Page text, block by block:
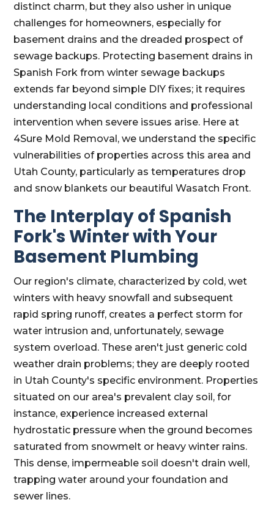
distinct charm, but they also usher in unique
challenges for homeowners, especially for
basement drains and the dreaded prospect of
sewage backups. Protecting basement drains in
Spanish Fork from winter sewage backups
extends far beyond simple DIY fixes; it requires
understanding local conditions and professional
intervention when severe issues arise. Here at
4Sure Mold Removal, we understand the specific
vulnerabilities of properties across this area and
Utah County, particularly as temperatures drop
and snow blankets our beautiful Wasatch Front.
The Interplay of Spanish
Fork's Winter with Your
Basement Plumbing
Our region's climate, characterized by cold, wet
winters with heavy snowfall and subsequent
rapid spring runoff, creates a perfect storm for
water intrusion and, unfortunately, sewage
system overload. These aren't just generic cold
weather drain problems; they are deeply rooted
in Utah County's specific environment. Properties
situated on our area's prevalent clay soil, for
instance, experience increased external
hydrostatic pressure when the ground becomes
saturated from snowmelt or heavy winter rains.
This dense, impermeable soil doesn't drain well,
trapping water around your foundation and
sewer lines.